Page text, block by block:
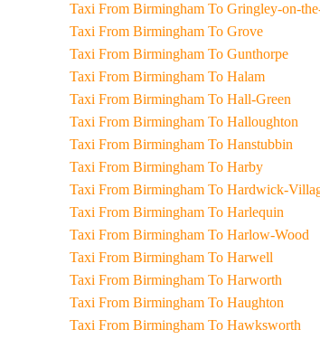
Taxi From Birmingham To Gringley-on-
Taxi From Birmingham To Grove
Taxi From Birmingham To Gunthorpe
Taxi From Birmingham To Halam
Taxi From Birmingham To Hall-Green
Taxi From Birmingham To Halloughton
Taxi From Birmingham To Hanstubbin
Taxi From Birmingham To Harby
Taxi From Birmingham To Hardwick-
Taxi From Birmingham To Harlequin
Taxi From Birmingham To Harlow-Wood
Taxi From Birmingham To Harwell
Taxi From Birmingham To Harworth
Taxi From Birmingham To Haughton
Taxi From Birmingham To Hawksworth